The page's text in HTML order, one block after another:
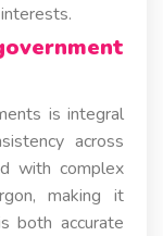
is integral
across
with complex
making it
both accurate